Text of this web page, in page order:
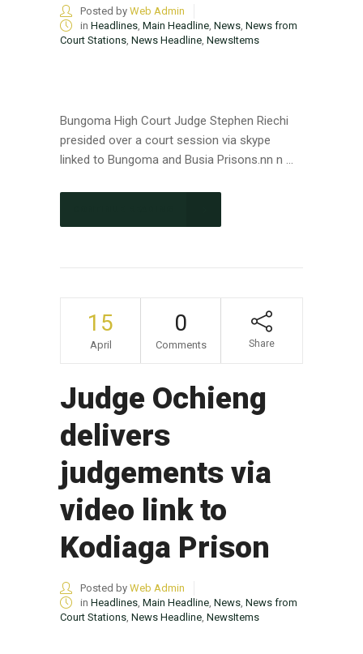
Posted by Web Admin
in Headlines Main Headline News News from
Court Stations News Headline NewsItems
Bungoma High Court Judge Stephen Riechi
presided over a court session via skype
linked to Bungoma and Busia Prisons.nn n ...
15
April
0
Comments Share
Judge Ochieng
delivers
judgements via
video link to
Kodiaga Prison
Posted by Web Admin
in Headlines Main Headline News News from
Court Stations News Headline NewsItems